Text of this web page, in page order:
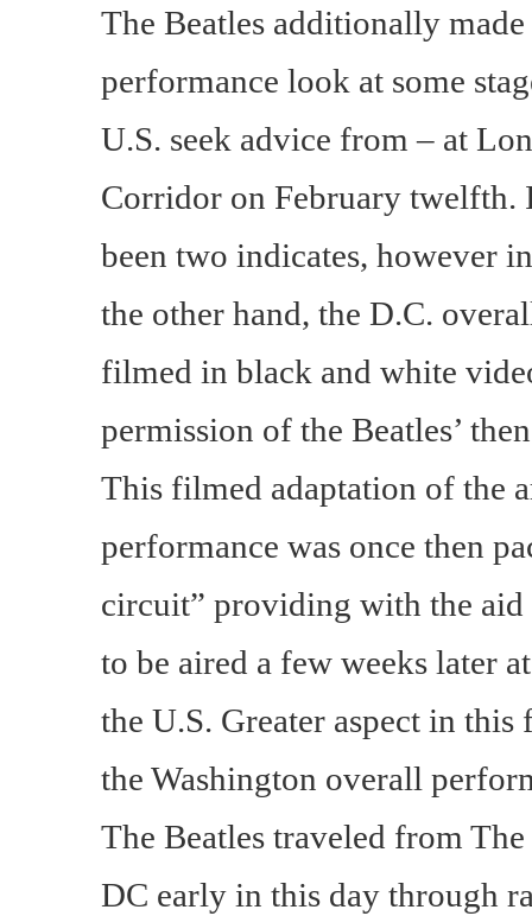
The Beatles additionally
performance look at some
U.S. seek advice from – at
Corridor on February twelfth.
been two indicates, however
the other hand, the D.C.
filmed in black and white
permission of the Beatles’
This filmed adaptation of the
performance was once then
circuit” providing with the
to be aired a few weeks later
the U.S. Greater aspect in
the Washington overall
The Beatles traveled from
DC early in this day through